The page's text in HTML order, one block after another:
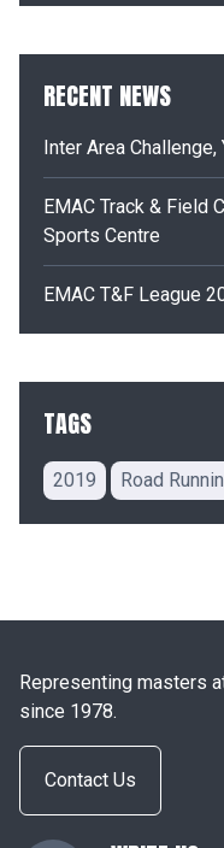
RECENT NEWS
Inter Area
EMAC Track & Field
Sports Centre
EMAC T&F League
TAGS
2019 Road
Representing masters
since 1978.
Contact Us